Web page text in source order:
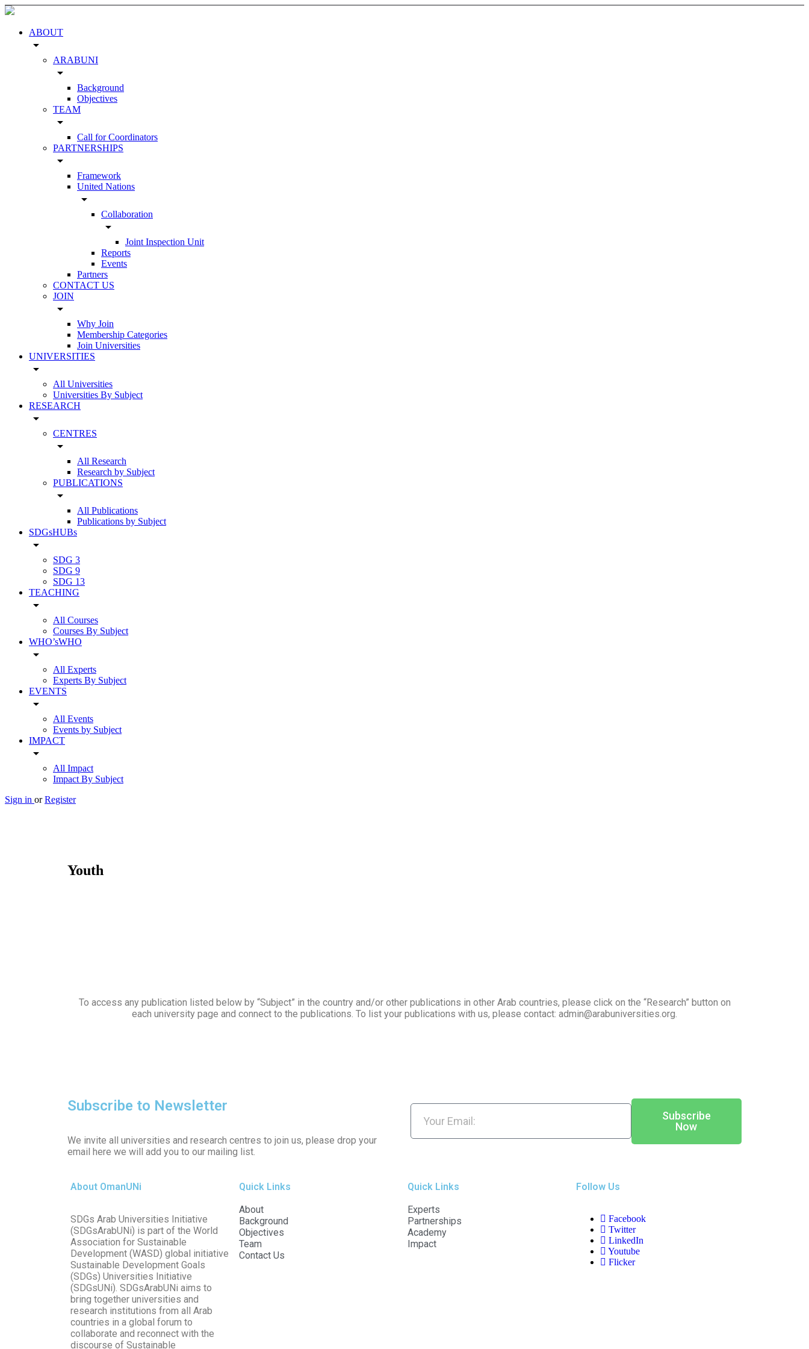
ABOUT
arrow_drop_down
ARABUNI
arrow_drop_down
Background
Objectives
TEAM
arrow_drop_down
Call for Coordinators
PARTNERSHIPS
arrow_drop_down
Framework
United Nations
arrow_drop_down
Collaboration
arrow_drop_down
Joint Inspection Unit
Reports
Events
Partners
CONTACT US
JOIN
arrow_drop_down
Why Join
Membership Categories
Join Universities
UNIVERSITIES
arrow_drop_down
All Universities
Universities By Subject
RESEARCH
arrow_drop_down
CENTRES
arrow_drop_down
All Research
Research by Subject
PUBLICATIONS
arrow_drop_down
All Publications
Publications by Subject
SDGsHUBs
arrow_drop_down
SDG 3
SDG 9
SDG 13
TEACHING
arrow_drop_down
All Courses
Courses By Subject
WHO’sWHO
arrow_drop_down
All Experts
Experts By Subject
EVENTS
arrow_drop_down
All Events
Events by Subject
IMPACT
arrow_drop_down
All Impact
Impact By Subject
Sign in or Register
Youth
To access any publication listed below by “Subject” in the country and/or other publications in other Arab countries, please click on the “Research” button on
each university page and connect to the publications. To list your publications with us, please contact: admin@arabuniversities.org.
Subscribe to Newsletter
We invite all universities and research centres to join us, please drop your
email here we will add you to our mailing list.
Subscribe
Now
About OmanUNi
SDGs Arab Universities Initiative
(SDGsArabUNi) is part of the World
Association for Sustainable
Development (WASD) global initiative
Sustainable Development Goals
(SDGs) Universities Initiative
(SDGsUNi). SDGsArabUNi aims to
bring together universities and
research institutions from all Arab
countries in a global forum to
collaborate and reconnect with the
discourse of Sustainable
Quick Links
About
Background
Objectives
Team
Contact Us
Quick Links
Experts
Partnerships
Academy
Impact
Follow Us
Facebook
Twitter
LinkedIn
Youtube
Flicker